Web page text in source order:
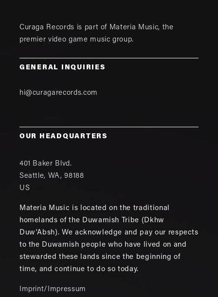
Curaga Records is part of Materia Music, the
premier video game music group.
GENERAL INQUIRIES
hi@curagarecords.com
OUR HEADQUARTERS
401 Baker Blvd.
Seattle, WA,98188
US
Materia Music is located on the traditional
homelands of the Duwamish Tribe (Dkhw
Duw'Absh). We acknowledge and pay our respects
to the Duwamish people who have lived on and
stewarded these lands since the beginning of
time, and continue to do so today.
Imprint/Impressum